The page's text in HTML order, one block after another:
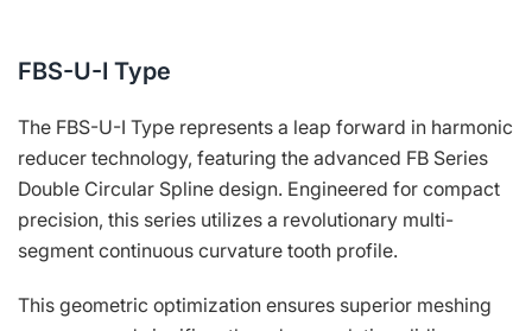
FBS-U-Ⅰ Type
The FBS-U-Ⅰ Type represents a leap forward in harmonic
reducer technology, featuring the advanced FB Series
Double Circular Spline design. Engineered for compact
precision, this series utilizes a revolutionary multi-
segment continuous curvature tooth profile.
This geometric optimization ensures superior meshing